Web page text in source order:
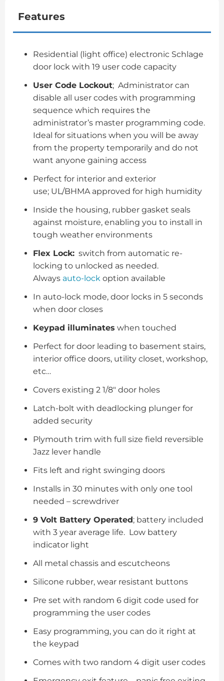
Features
Residential (light office) electronic Schlage
door lock with 19 user code capacity
User Code Lockout; Administrator can
disable all user codes with programming
sequence which requires the
administrator’s master programming code.
Ideal for situations when you will be away
from the property temporarily and do not
want anyone gaining access
Perfect for interior and exterior
use; UL/BHMA approved for high humidity
Inside the housing, rubber gasket seals
against moisture, enabling you to install in
tough weather environments
Flex Lock: switch from automatic re-
locking to unlocked as needed.
Always auto-lock option available
In auto-lock mode, door locks in 5 seconds
when door closes
Keypad illuminates when touched
Perfect for door leading to basement stairs,
interior office doors, utility closet, workshop,
etc…
Covers existing 2 1/8″ door holes
Latch-bolt with deadlocking plunger for
added security
Plymouth trim with full size field reversible
Jazz lever handle
Fits left and right swinging doors
Installs in 30 minutes with only one tool
needed – screwdriver
9 Volt Battery Operated; battery included
with 3 year average life. Low battery
indicator light
All metal chassis and escutcheons
Silicone rubber, wear resistant buttons
Pre set with random 6 digit code used for
programming the user codes
Easy programming, you can do it right at
the keypad
Comes with two random 4 digit user codes